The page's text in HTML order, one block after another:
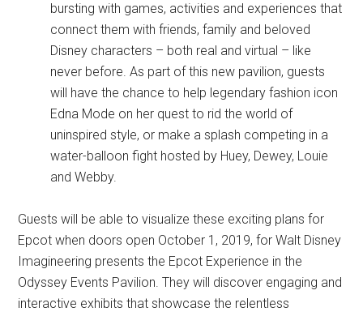
bursting with games, activities and experiences that
connect them with friends, family and beloved
Disney characters – both real and virtual – like
never before. As part of this new pavilion, guests
will have the chance to help legendary fashion icon
Edna Mode on her quest to rid the world of
uninspired style, or make a splash competing in a
water-balloon fight hosted by Huey, Dewey, Louie
and Webby.
Guests will be able to visualize these exciting plans for
Epcot when doors open October 1, 2019, for Walt Disney
Imagineering presents the Epcot Experience in the
Odyssey Events Pavilion. They will discover engaging and
interactive exhibits that showcase the relentless